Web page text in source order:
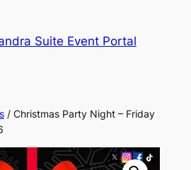
Suite Event Portal
/ Christmas Party Night – Friday